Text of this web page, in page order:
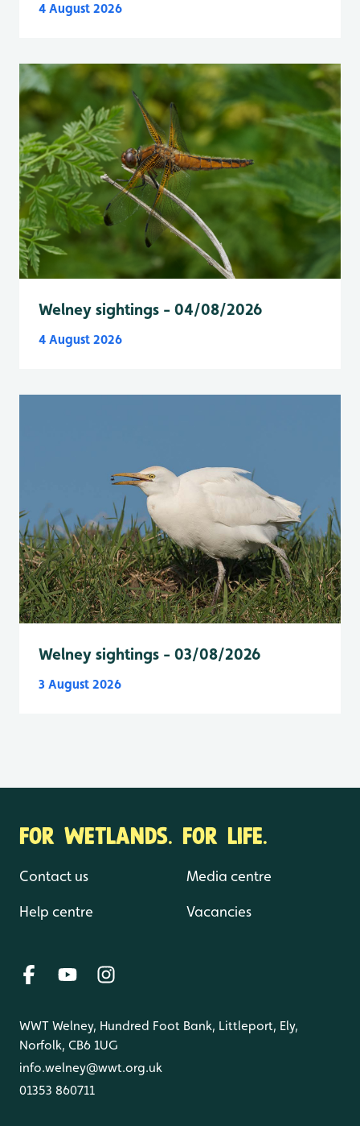
4 August 2026
Welney sightings - 04/08/2026
4 August 2026
Welney sightings - 03/08/2026
3 August 2026
FOR WETLANDS. FOR LIFE.
Contact us
Help centre
Media centre
Vacancies
WWT Welney, Hundred Foot Bank, Littleport, Ely,
Norfolk, CB6 1UG
info.welney@wwt.org.uk
01353 860711